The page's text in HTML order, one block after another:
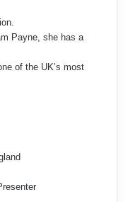
Payne, she has a
of the UK’s most